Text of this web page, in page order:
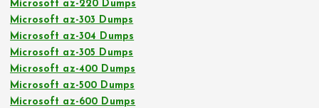
Microsoft az-220 Dumps
Microsoft az-303 Dumps
Microsoft az-304 Dumps
Microsoft az-305 Dumps
Microsoft az-400 Dumps
Microsoft az-500 Dumps
Microsoft az-600 Dumps